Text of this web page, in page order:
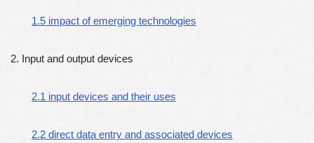
1.5 impact of emerging technologies
2. Input and output devices
2.1 input devices and their uses
2.2 direct data entry and associated devices